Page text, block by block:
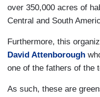
over 350,000 acres of
Central and South
Furthermore, this
David Attenborough
one of the fathers of the
As such, these are